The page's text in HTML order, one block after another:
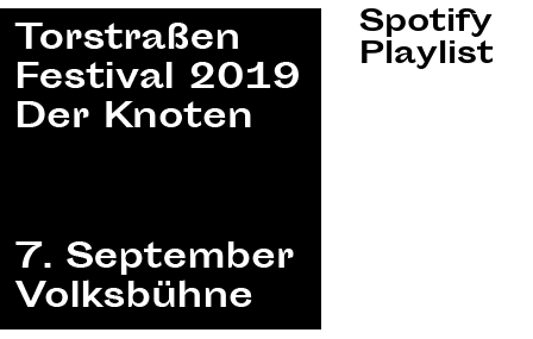
Spotify
Playlist